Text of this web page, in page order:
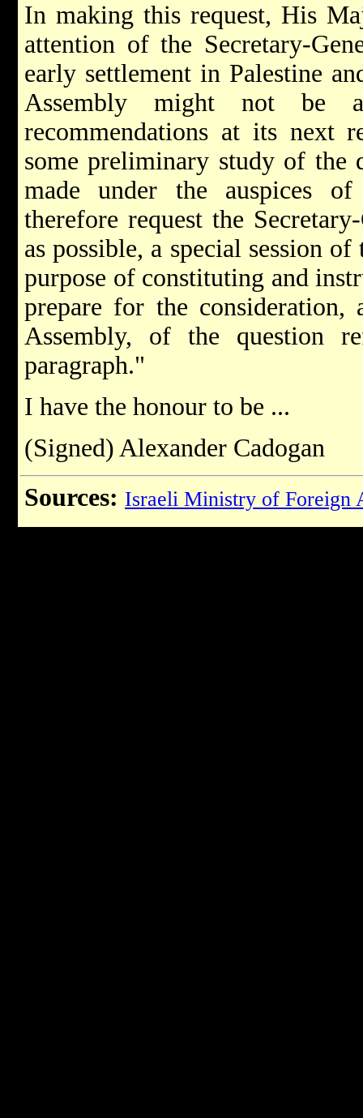
In making this request, His
attention of the Secretary-
early settlement in Palestine
Assembly might not be
recommendations at its next
some preliminary study of the
made under the auspices
therefore request the
as possible, a special session
purpose of constituting and
prepare for the
Assembly, of the question
paragraph."
I have the honour to be ...
(Signed) Alexander Cadogan
Sources: Israeli Ministry of Foreign